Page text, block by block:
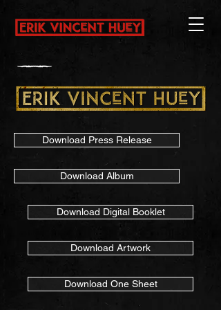
Download Press Release
Download Album
Download Digital Booklet
Download Artwork
Download One Sheet